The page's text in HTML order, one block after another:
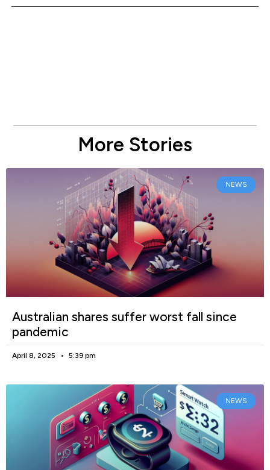
More Stories
NEWS
Australian shares suffer worst fall since
pandemic
April 8, 2025 5:39 pm
NEWS